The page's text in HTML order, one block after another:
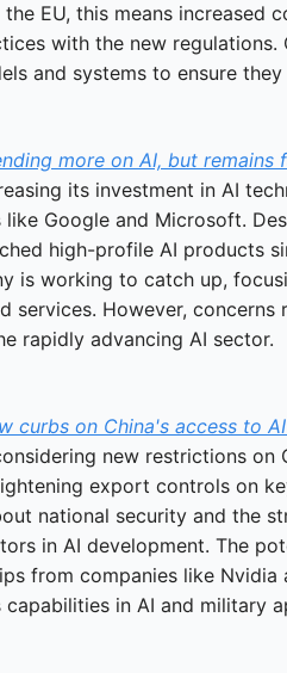
EU, this means increased
with the new regulations.
and systems to ensure
more on AI, but remains
its investment in AI
like Google and Microsoft.
high-profile AI products
is working to catch up,
services. However,
rapidly advancing AI sector.
curbs on China's access to
new restrictions
export controls on
national security and the
in AI development. The
from companies like
capabilities in AI and military